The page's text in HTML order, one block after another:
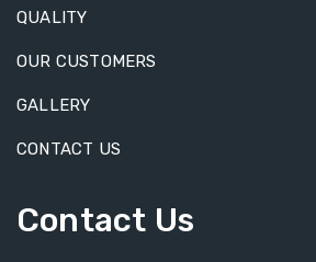
QUALITY
OUR CUSTOMERS
GALLERY
CONTACT US
Contact Us